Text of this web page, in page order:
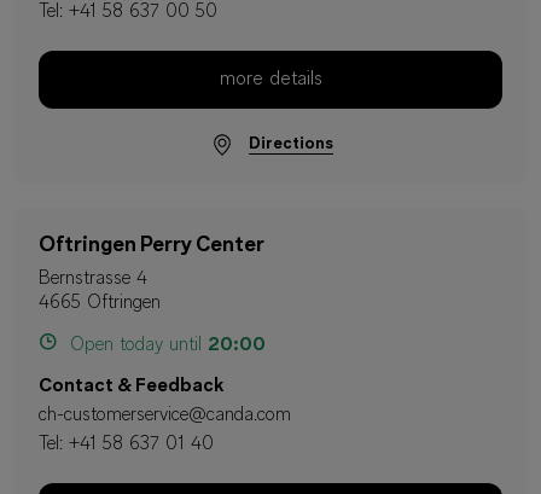
Tel: +41 58 637 00 50
more details
Directions
Oftringen Perry Center
Bernstrasse 4
4665 Oftringen
Open today until 20:00
Contact & Feedback
ch-customerservice@canda.com
Tel: +41 58 637 01 40